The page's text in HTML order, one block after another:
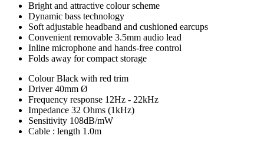
Bright and attractive colour scheme
Dynamic bass technology
Soft adjustable headband and cushioned earcups
Convenient removable 3.5mm audio lead
Inline microphone and hands-free control
Folds away for compact storage
Colour Black with red trim
Driver 40mm ­Ø
Frequency response 12Hz - 22kHz
Impedance 32 Ohms (1kHz)
Sensitivity 108dB/mW
Cable : length 1.0m